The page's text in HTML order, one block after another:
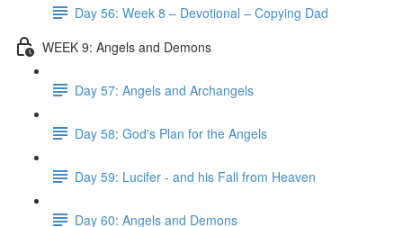
Day 56: Week 8 – Devotional – Copying Dad
WEEK 9: Angels and Demons
Day 57: Angels and Archangels
Day 58: God's Plan for the Angels
Day 59: Lucifer - and his Fall from Heaven
Day 60: Angels and Demons